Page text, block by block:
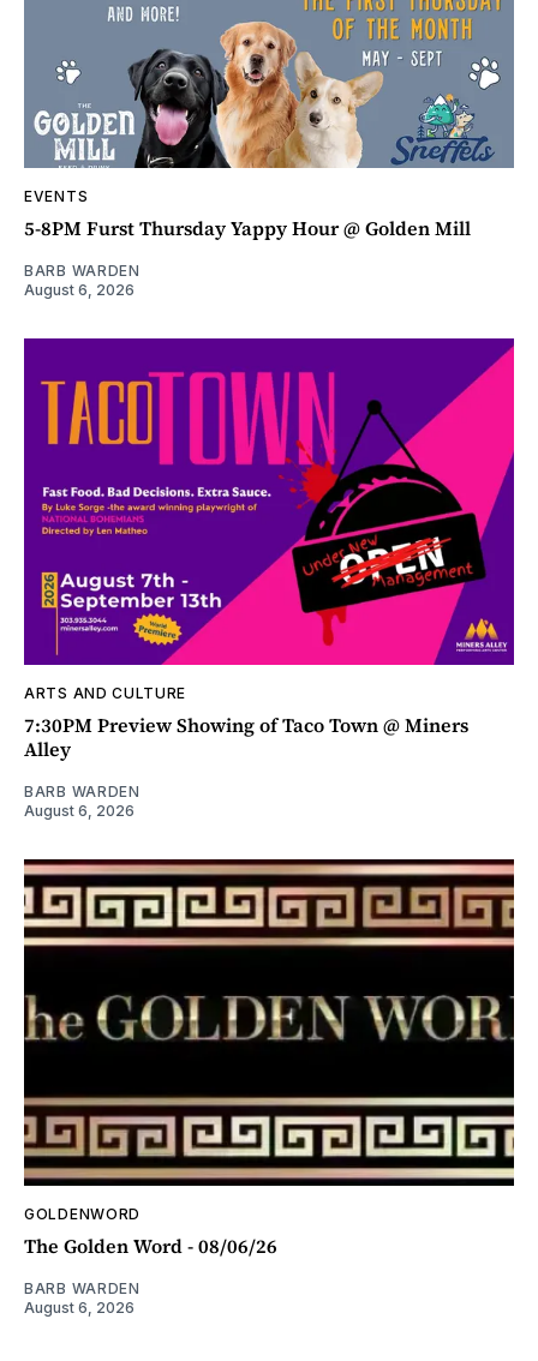
EVENTS
5-8PM Furst Thursday Yappy Hour @ Golden Mill
BARB WARDEN
August 6, 2026
ARTS AND CULTURE
7:30PM Preview Showing of Taco Town @ Miners
Alley
BARB WARDEN
August 6, 2026
GOLDENWORD
The Golden Word - 08/06/26
BARB WARDEN
August 6, 2026